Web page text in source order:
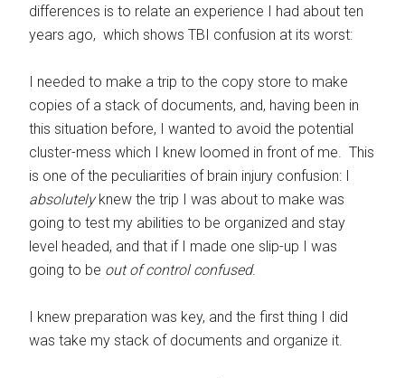
differences is to relate an experience I had about ten
years ago, which shows TBI confusion at its worst:
I needed to make a trip to the copy store to make
copies of a stack of documents, and, having been in
this situation before, I wanted to avoid the potential
cluster-mess which I knew loomed in front of me. This
is one of the peculiarities of brain injury confusion: I
absolutelyknew the trip I was about to make was
going to test my abilities to be organized and stay
level headed, and that if I made one slip-up I was
going to be out of control confused.
I knew preparation was key, and the first thing I did
was take my stack of documents and organize it.